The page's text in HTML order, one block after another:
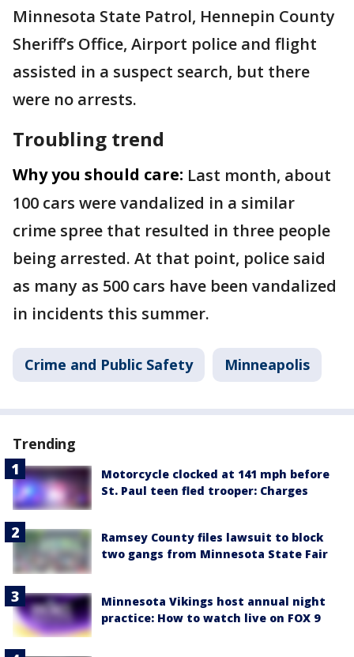
Minnesota State Patrol, Hennepin County
Sheriff’s Office, Airport police and flight
assisted in a suspect search, but there
were no arrests.
Troubling trend
Why you should care: Last month, about
100 cars were vandalized in a similar
crime spree that resulted in three people
being arrested. At that point, police said
as many as 500 cars have been vandalized
in incidents this summer.
Crime and Public Safety Minneapolis
Trending
Motorcycle clocked at 141 mph before
St. Paul teen fled trooper: Charges
Ramsey County files lawsuit to block
two gangs from Minnesota State Fair
Minnesota Vikings host annual night
practice: How to watch live on FOX 9